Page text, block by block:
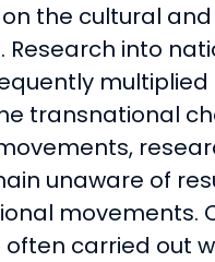
the cultural
Research into
transnational
unaware of
movements.
carried out